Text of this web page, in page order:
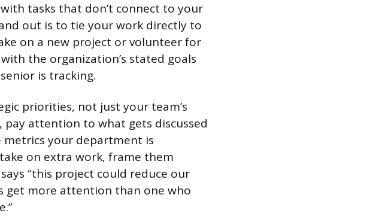
tasks that don’t connect to your
out is to tie your work directly to
on a new project or volunteer for
the organization’s stated goals
is tracking.
priorities, not just your team’s
pay attention to what gets discussed
your department is
on extra work, frame them
“this project could reduce our
get more attention than one who